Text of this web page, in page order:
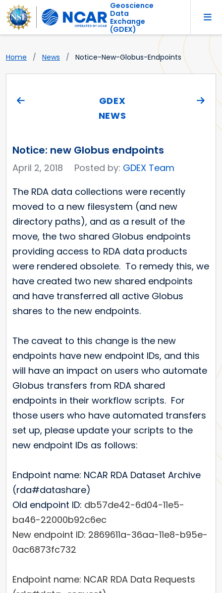
Geoscience
Data
Exchange
(GDEX)
Home News Notice-New-Globus-Endpoints
GDEX
NEWS
Notice: new Globus endpoints
April 2, 2018 Posted by: GDEX Team
The RDA data collections were recently
moved to a new filesystem (and new
directory paths), and as a result of the
move, the two shared Globus endpoints
providing access to RDA data products
were rendered obsolete. To remedy this, we
have created two new shared endpoints
and have transferred all active Globus
shares to the new endpoints.
The caveat to this change is the new
endpoints have new endpoint IDs, and this
will have an impact on users who automate
Globus transfers from RDA shared
endpoints in their workflow scripts. For
those users who have automated transfers
set up, please update your scripts to the
new endpoint IDs as follows:
Endpoint name: NCAR RDA Dataset Archive
(rda#datashare)
Old endpoint ID: db57de42-6d04-11e5-
ba46-22000b92c6ec
New endpoint ID: 2869611a-36aa-11e8-b95e-
0ac6873fc732
Endpoint name: NCAR RDA Data Requests